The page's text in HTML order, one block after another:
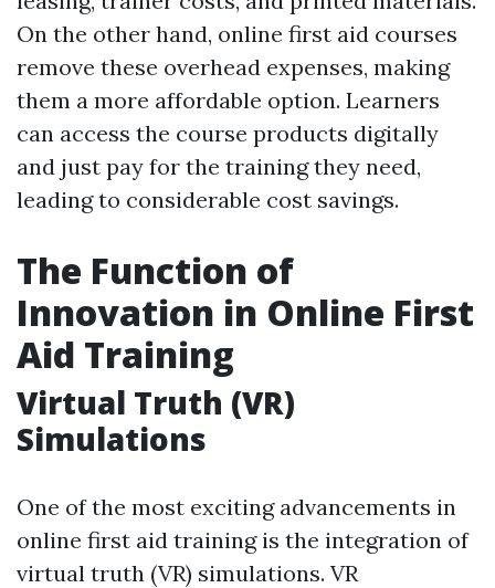
On the other hand, online first aid courses
remove these overhead expenses, making
them a more affordable option. Learners
can access the course products digitally
and just pay for the training they need,
leading to considerable cost savings.
The Function of
Innovation in Online First
Aid Training
Virtual Truth (VR)
Simulations
One of the most exciting advancements in
online first aid training is the integration of
virtual truth (VR) simulations. VR